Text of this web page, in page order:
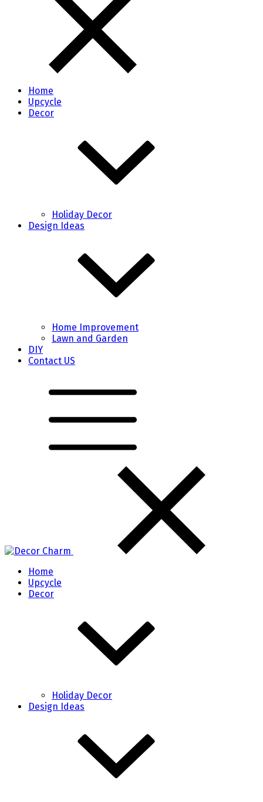
Home
Upcycle
Decor
Holiday Decor
Design Ideas
Home Improvement
Lawn and Garden
DIY
Contact US
Home
Upcycle
Decor
Holiday Decor
Design Ideas